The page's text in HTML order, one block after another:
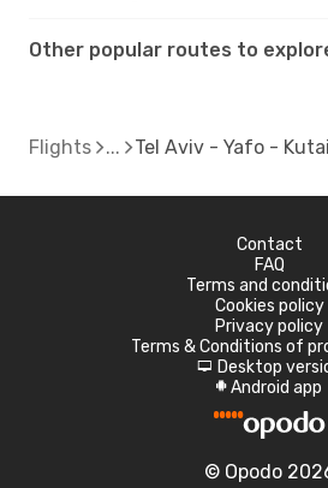
Other popular routes to
Flights Tel Aviv - Yafo -
Contact
FAQ
Terms and
Cookies policy
Privacy policy
Terms & Conditions of
d Desktop
A Android app
© Opodo